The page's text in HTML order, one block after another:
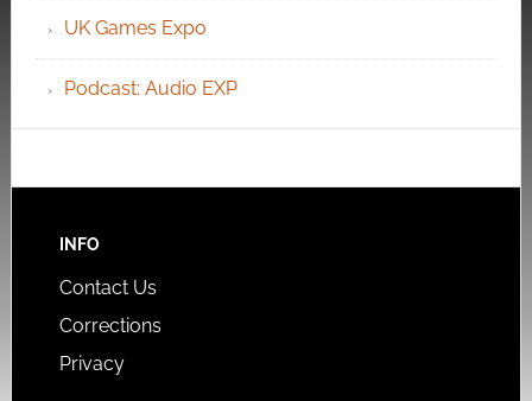
UK Games Expo
Podcast: Audio EXP
INFO
Contact Us
Corrections
Privacy